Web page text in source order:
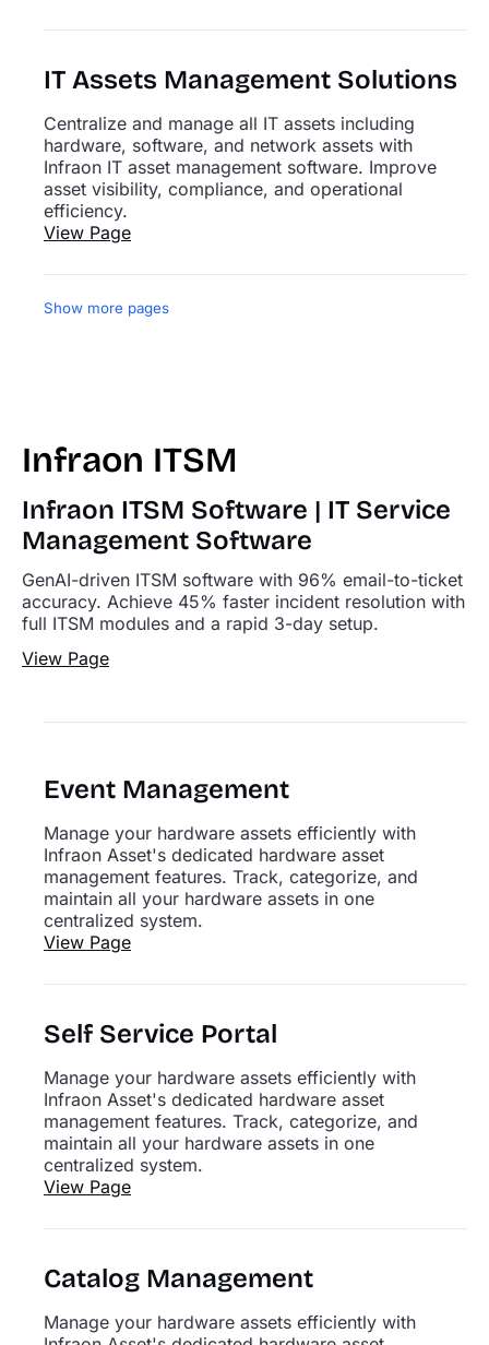
IT Assets Management Solutions
Centralize and manage all IT assets including
hardware, software, and network assets with
Infraon IT asset management software. Improve
asset visibility, compliance, and operational
efficiency.
View Page
Show more pages
Infraon ITSM
Infraon ITSM Software | IT Service
Management Software
GenAI-driven ITSM software with 96% email-to-ticket
accuracy. Achieve 45% faster incident resolution with
full ITSM modules and a rapid 3-day setup.
View Page
Event Management
Manage your hardware assets efficiently with
Infraon Asset's dedicated hardware asset
management features. Track, categorize, and
maintain all your hardware assets in one
centralized system.
View Page
Self Service Portal
Manage your hardware assets efficiently with
Infraon Asset's dedicated hardware asset
management features. Track, categorize, and
maintain all your hardware assets in one
centralized system.
View Page
Catalog Management
Manage your hardware assets efficiently with